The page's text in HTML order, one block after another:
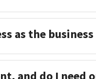
as the
and do I need